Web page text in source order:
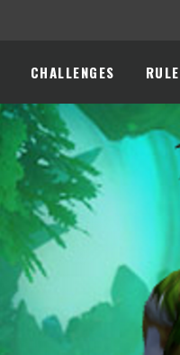
CHALLENGES